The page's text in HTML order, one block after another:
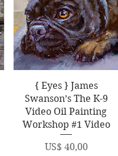
Quick View
{ Eyes } James
Swanson’s The K-9
Video Oil Painting
Workshop #1 Video
Price
US$ 40,00